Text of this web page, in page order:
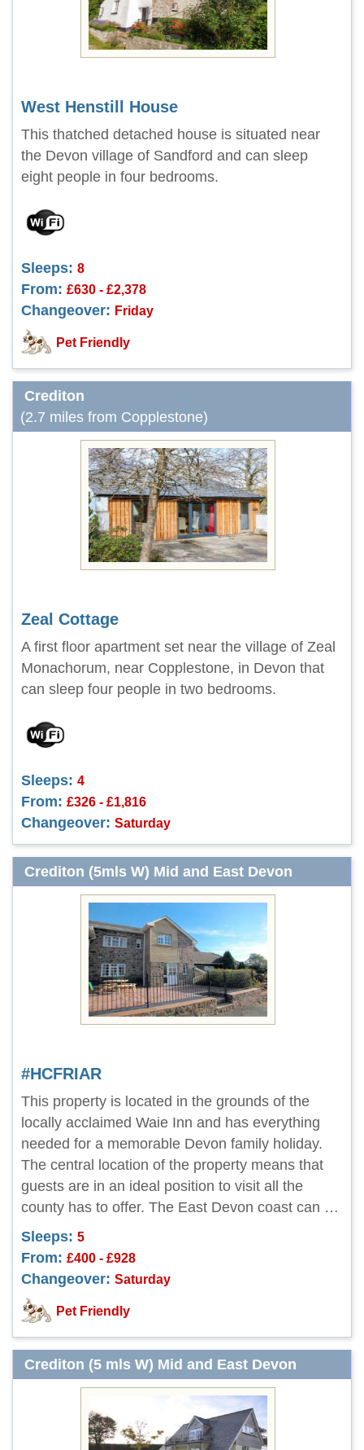
West Henstill House
This thatched detached house is situated near
the Devon village of Sandford and can sleep
eight people in four bedrooms.
Sleeps: 8
From: £630 - £2,378
Changeover: Friday
Pet Friendly
Crediton
(2.7 miles from Copplestone)
Zeal Cottage
A first floor apartment set near the village of Zeal
Monachorum, near Copplestone, in Devon that
can sleep four people in two bedrooms.
Sleeps: 4
From: £326 - £1,816
Changeover: Saturday
Crediton (5mls W) Mid and East Devon
#HCFRIAR
This property is located in the grounds of the
locally acclaimed Waie Inn and has everything
needed for a memorable Devon family holiday.
The central location of the property means that
guests are in an ideal position to visit all the
county has to offer. The East Devon coast can …
Sleeps: 5
From: £400 - £928
Changeover: Saturday
Pet Friendly
Crediton (5 mls W) Mid and East Devon